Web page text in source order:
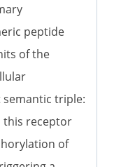
peptide
of the
triple:
this receptor
of